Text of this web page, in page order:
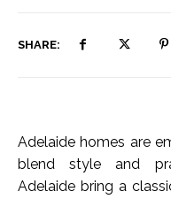
SHARE:
Adelaide homes are
blend style and
Adelaide bring a